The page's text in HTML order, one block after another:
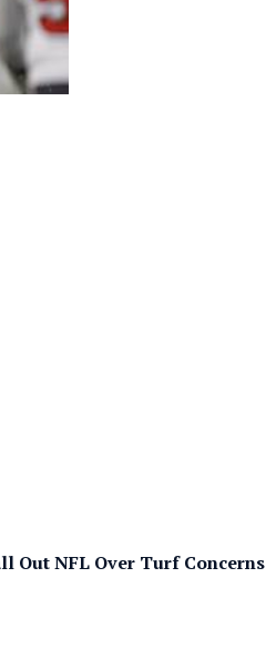
Out NFL Over Turf Concerns